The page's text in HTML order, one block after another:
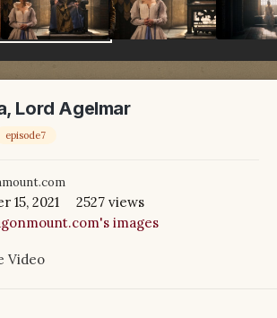
Lord Agelmar
episode7
15, 2021
2527 views
images
Video